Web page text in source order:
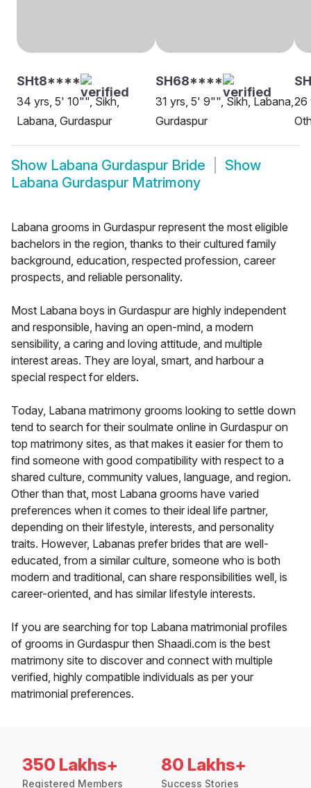
SHt8****
34 yrs, 5' 10"", Sikh,
Labana, Gurdaspur
SH68****
31 yrs, 5' 9"", Sikh, Labana,
Gurdaspur
26
Show Labana Gurdaspur Bride
Show
Labana Gurdaspur Matrimony
Labana grooms in Gurdaspur represent the most eligible
bachelors in the region, thanks to their cultured family
background, education, respected profession, career
prospects, and reliable personality.
Most Labana boys in Gurdaspur are highly independent
and responsible, having an open-mind, a modern
sensibility, a caring and loving attitude, and multiple
interest areas. They are loyal, smart, and harbour a
special respect for elders.
Today, Labana matrimony grooms looking to settle down
tend to search for their soulmate online in Gurdaspur on
top matrimony sites, as that makes it easier for them to
find someone with good compatibility with respect to a
shared culture, community values, language, and region.
Other than that, most Labana grooms have varied
preferences when it comes to their ideal life partner,
depending on their lifestyle, interests, and personality
traits. However, Labanas prefer brides that are well-
educated, from a similar culture, someone who is both
modern and traditional, can share responsibilities well, is
career-oriented, and has similar lifestyle interests.
If you are searching for top Labana matrimonial profiles
of grooms in Gurdaspur then Shaadi.com is the best
matrimony site to discover and connect with multiple
verified, highly compatible individuals as per your
matrimonial preferences.
350 Lakhs+
Registered Members
80 Lakhs+
Success Stories